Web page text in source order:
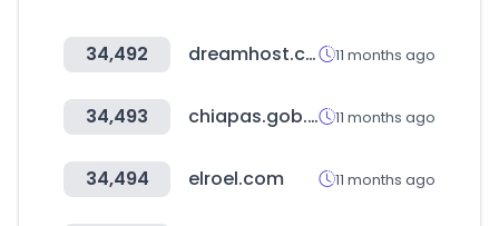
34,492 dreamhost.com 11 months ago
34,493 chiapas.gob.mx 11 months ago
34,494 elroel.com 11 months ago